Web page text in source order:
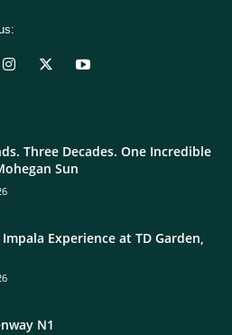
Three Decades. One Incredible
Sun
Experience at TD Garden,
N1